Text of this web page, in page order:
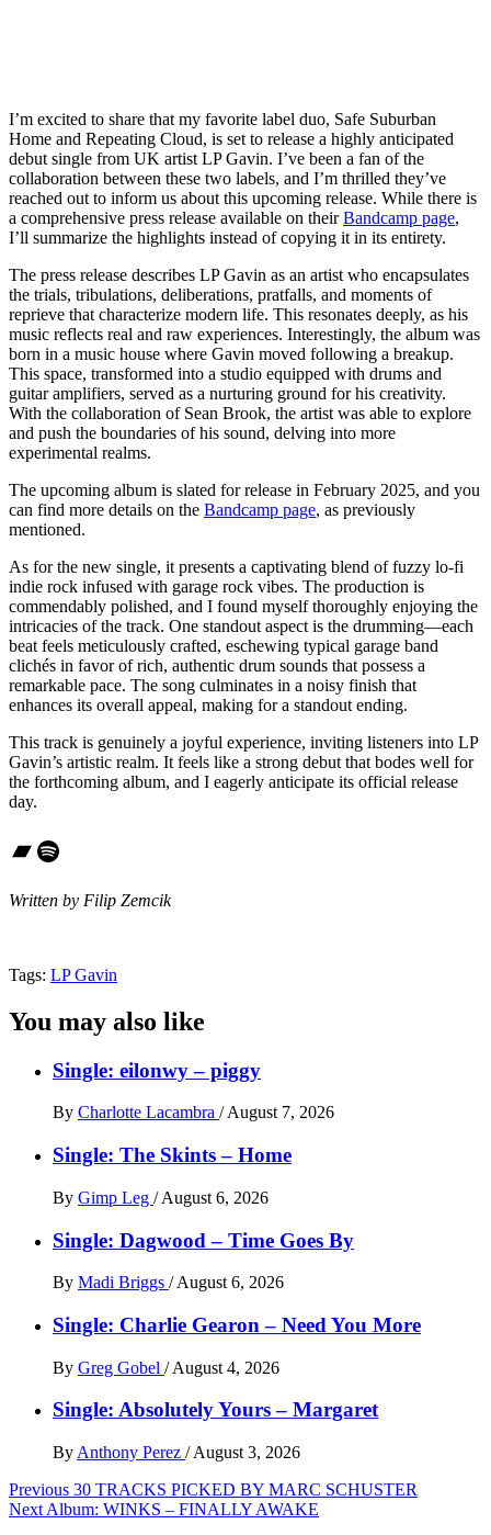
I’m excited to share that my favorite label duo, Safe Suburban
Home and Repeating Cloud, is set to release a highly anticipated
debut single from UK artist LP Gavin. I’ve been a fan of the
collaboration between these two labels, and I’m thrilled they’ve
reached out to inform us about this upcoming release. While there is
a comprehensive press release available on theirBandcamp page,
I’ll summarize the highlights instead of copying it in its entirety.
The press release describes LP Gavin as an artist who encapsulates
the trials, tribulations, deliberations, pratfalls, and moments of
reprieve that characterize modern life. This resonates deeply, as his
music reflects real and raw experiences. Interestingly, the album was
born in a music house where Gavin moved following a breakup.
This space, transformed into a studio equipped with drums and
guitar amplifiers, served as a nurturing ground for his creativity.
With the collaboration of Sean Brook, the artist was able to explore
and push the boundaries of his sound, delving into more
experimental realms.
The upcoming album is slated for release in February 2025, and you
can find more details on the Bandcamp page, as previously
mentioned.
As for the new single, it presents a captivating blend of fuzzy lo-fi
indie rock infused with garage rock vibes. The production is
commendably polished, and I found myself thoroughly enjoying the
intricacies of the track. One standout aspect is the drumming—each
beat feels meticulously crafted, eschewing typical garage band
clichés in favor of rich, authentic drum sounds that possess a
remarkable pace. The song culminates in a noisy finish that
enhances its overall appeal, making for a standout ending.
This track is genuinely a joyful experience, inviting listeners into LP
Gavin’s artistic realm. It feels like a strong debut that bodes well for
the forthcoming album, and I eagerly anticipate its official release
day.
Bandcamp
Spotify
Written by Filip Zemcik
Tags: LP Gavin
You may also like
Single: eilonwy – piggy
By Charlotte Lacambra / August 7, 2026
Single: The Skints – Home
By Gimp Leg / August 6, 2026
Single: Dagwood – Time Goes By
By Madi Briggs / August 6, 2026
Single: Charlie Gearon – Need You More
By Greg Gobel / August 4, 2026
Single: Absolutely Yours – Margaret
By Anthony Perez / August 3, 2026
Post
navigation
Previous 30 TRACKS PICKED BY MARC SCHUSTER
Next Album: WINKS – FINALLY AWAKE